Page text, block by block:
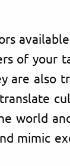
of your
are also
world
mimic